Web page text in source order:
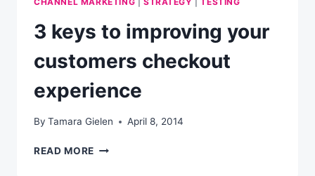
3 keys to improving your
customers checkout
experience
By Tamara Gielen April 8, 2014
READ MORE